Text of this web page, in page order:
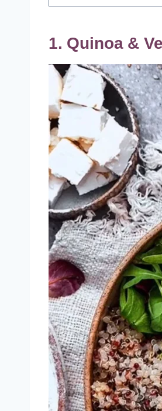
1. Quinoa &